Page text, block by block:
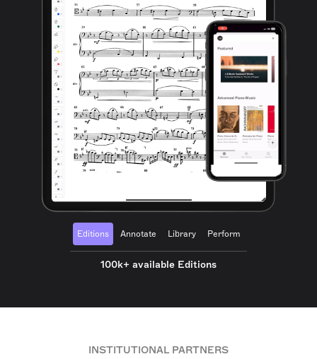
Editions Annotate Library Perform
100k+ available Editions
INSTITUTIONAL PARTNERS